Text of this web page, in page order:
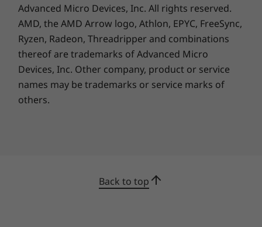
No more sticky notes to cover your
webcam
Webcam fright. Everyone's had it. It's the split
second when you wonder if your camera is
kids stickers to cover your camera. Simply
slide it open when you’re ready to stream, and
Advanced Micro Devices, Inc. All rights reserved.
AMD, the AMD Arrow logo, Athlon, EPYC, FreeSync,
Ryzen, Radeon, Threadripper and combinations
thereof are trademarks of Advanced Micro
Devices, Inc. Other company, product or service
names may be trademarks or service marks of
others.
Back to top